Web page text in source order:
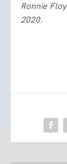
Ronnie
2020.